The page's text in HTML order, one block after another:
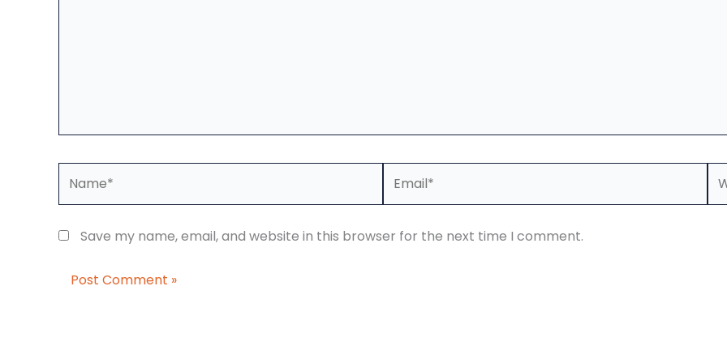
Save my name, email, and website in this browser for the next time I comment.